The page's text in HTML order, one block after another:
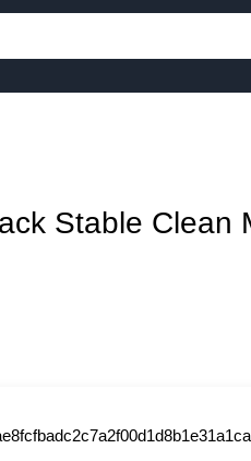
Stable Clean